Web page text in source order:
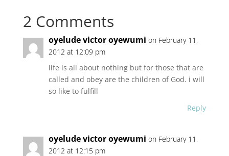
2 Comments
oyelude victor oyewumi on February 11,
2012 at 12:09 pm
life is all about nothing but for those that are
called and obey are the children of God. i will
so like to fulfill
Reply
oyelude victor oyewumi on February 11,
2012 at 12:15 pm